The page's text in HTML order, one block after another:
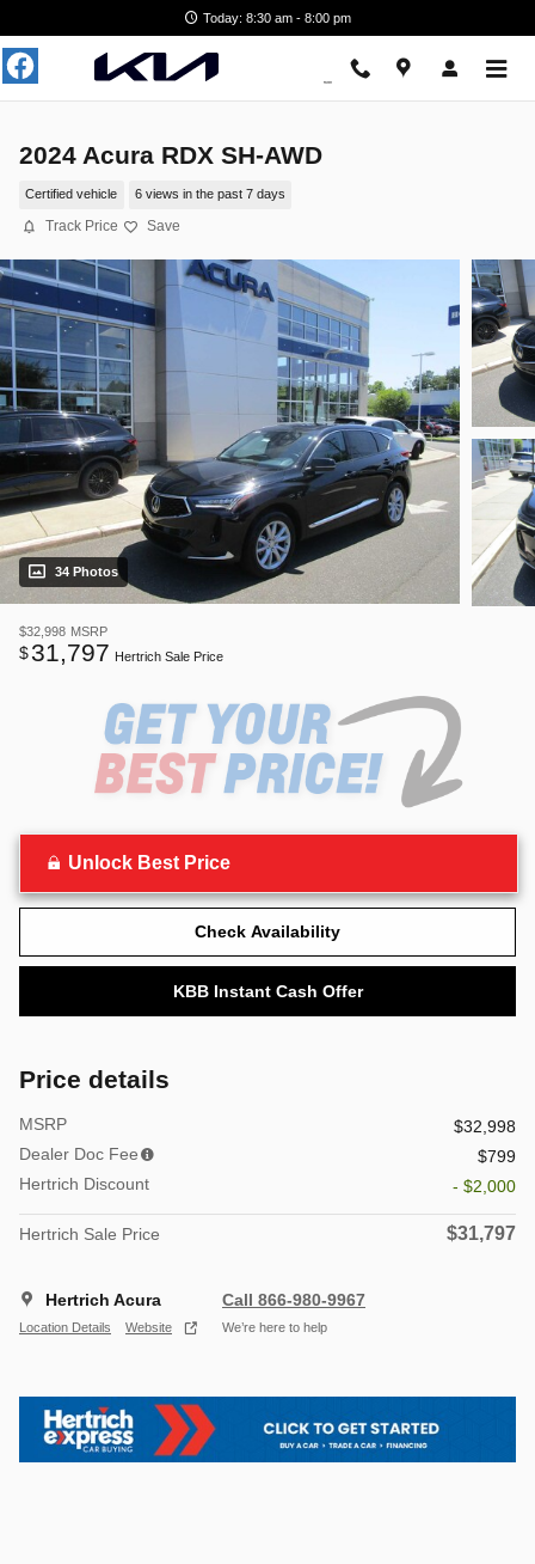
Today: 8:30 am - 8:00 pm
2024 Acura RDX SH-AWD
Certified vehicle 6 views in the past 7 days
Track Price Save
34 Photos
$32,998 MSRP
$31,797 Hertrich Sale Price
Unlock Best Price
Check Availability
KBB Instant Cash Offer
Price details
MSRP
$32,998
Dealer Doc Fee
$799
Hertrich Discount
- $2,000
Hertrich Sale Price $31,797
Hertrich Acura
Location Details Website
Call 866-980-9967
We’re here to help